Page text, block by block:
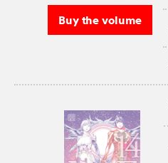
Buy the volume